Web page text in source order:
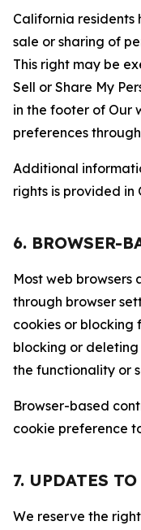
California
sale or sharing of
This right may be
Sell or Share My
in the footer of Our
preferences
Additional
rights is provided in
6. BROWSER-
Most web browsers
through browser
cookies or blocking
blocking or
the functionality or
Browser-based
cookie preference
7. UPDATES
We reserve the